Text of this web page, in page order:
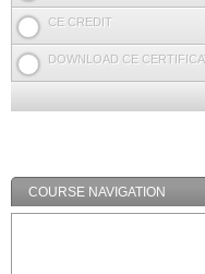
CE CREDIT
DOWNLOAD CE
COURSE NAVIGATION